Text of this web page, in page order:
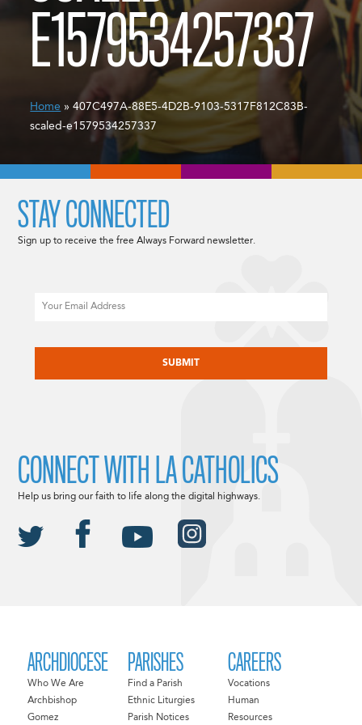
E1579534257337
Home » 407C497A-88E5-4D2B-9103-5317F812C83B-
scaled-e1579534257337
ARCHDIOCESE
Who We Are
Archbishop
Gomez
PARISHES
Find a Parish
Ethnic Liturgies
Parish Notices
CAREERS
Vocations
Human
Resources
STAY CONNECTED
Sign up to receive the free Always Forward newsletter.
CONNECT WITH LA CATHOLICS
Help us bring our faith to life along the digital highways.